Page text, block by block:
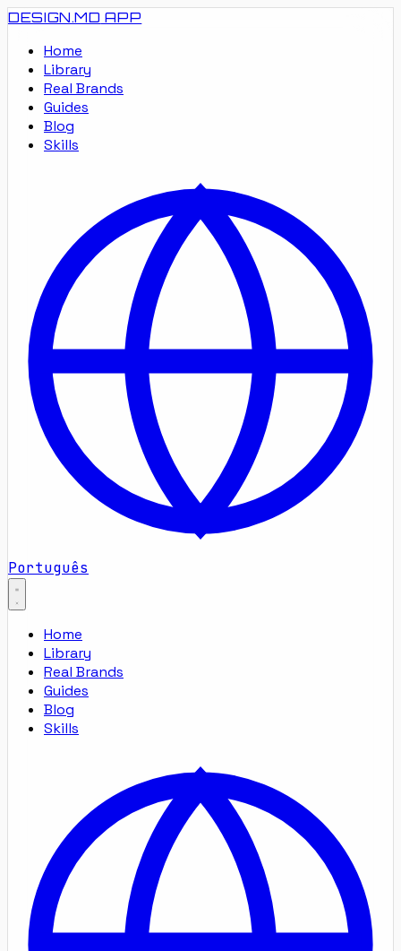
DESIGN.MD APP
Home
Library
Real Brands
Guides
Blog
Skills
Português
Home
Library
Real Brands
Guides
Blog
Skills